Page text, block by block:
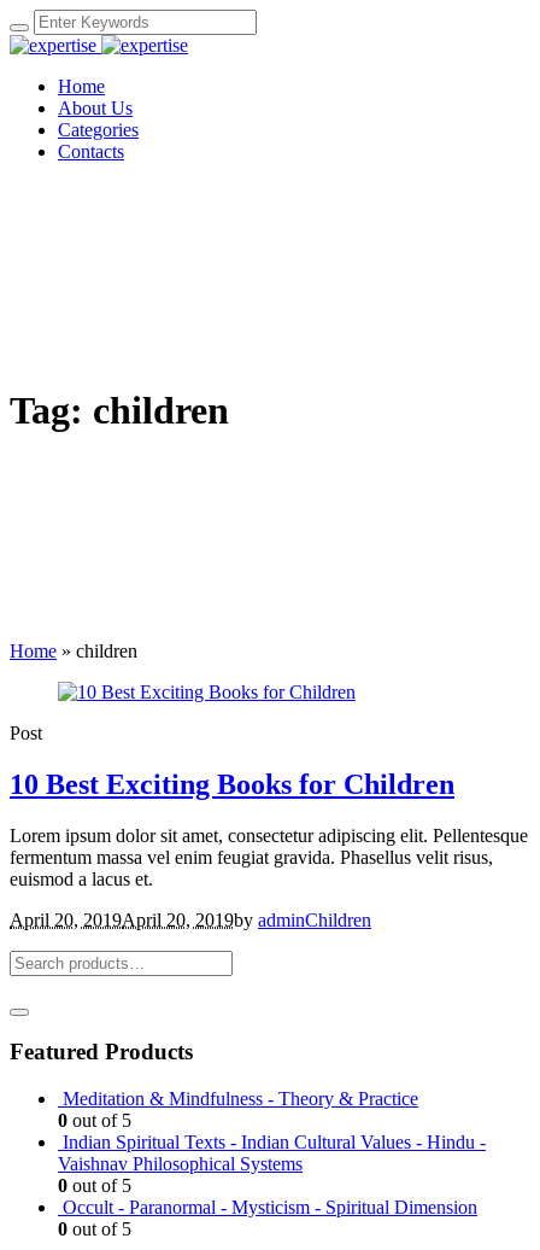
Home
About Us
Categories
Contacts
Tag: children
Home » children
Post
10 Best Exciting Books for Children
Lorem ipsum dolor sit amet, consectetur adipiscing elit. Pellentesque
fermentum massa vel enim feugiat gravida. Phasellus velit risus,
euismod a lacus et.
April 20, 2019April 20, 2019by adminChildren
Featured Products
Meditation & Mindfulness - Theory & Practice
0 out of 5
Indian Spiritual Texts - Indian Cultural Values - Hindu -
Vaishnav Philosophical Systems
0 out of 5
Occult - Paranormal - Mysticism - Spiritual Dimension
0 out of 5